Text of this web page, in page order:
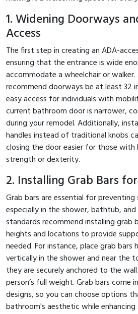
1. Widening Doorways
Access
The first step in creating an ADA-
ensuring that the entrance is wide
accommodate a wheelchair or walker.
recommend doorways be at least 32
easy access for individuals with
current bathroom door is narrower,
during your remodel. Additionally,
handles instead of traditional knobs
closing the door easier for those with
strength or dexterity.
2. Installing Grab Bars
Grab bars are essential for preventing
especially in the shower, bathtub,
standards recommend installing grab
heights and locations to provide
needed. For instance, place grab bars
vertically in the shower and near the
they are securely anchored to the
person’s full weight. Grab bars come
designs, so you can choose options
bathroom's aesthetic while